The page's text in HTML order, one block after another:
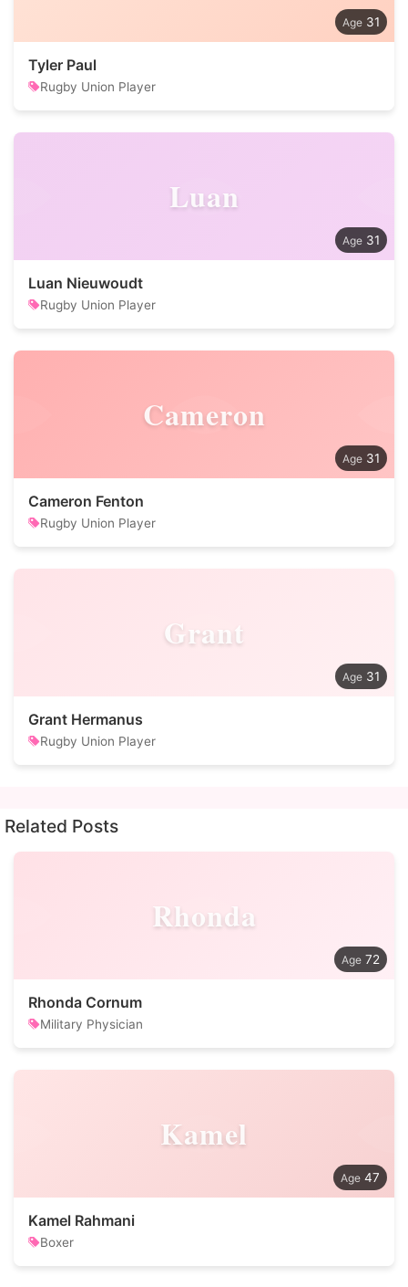
31
Tyler Paul
Rugby Union Player
Luan
31
Luan Nieuwoudt
Rugby Union Player
Cameron
31
Cameron Fenton
Rugby Union Player
Grant
31
Grant Hermanus
Rugby Union Player
Related Posts
Rhonda
72
Rhonda Cornum
Military Physician
Kamel
47
Kamel Rahmani
Boxer